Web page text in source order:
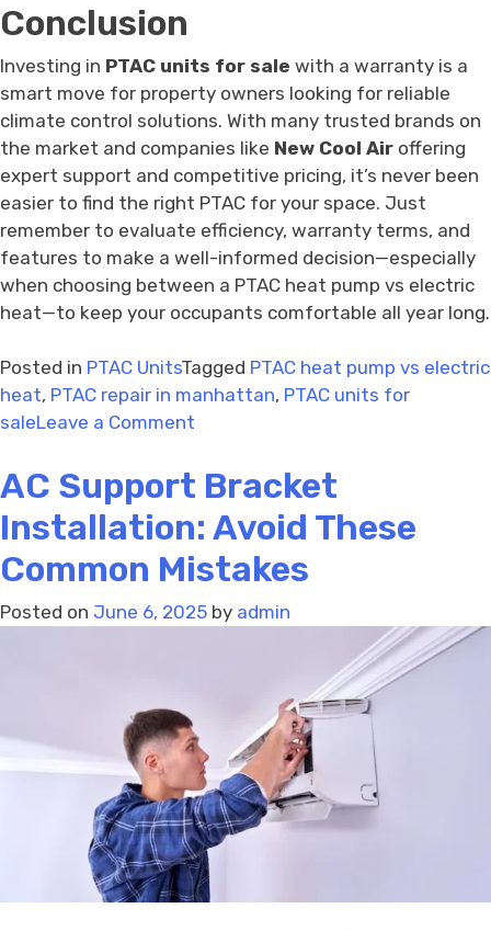
Conclusion
Investing in PTAC units for sale with a warranty is a
smart move for property owners looking for reliable
climate control solutions. With many trusted brands on
the market and companies like New Cool Air offering
expert support and competitive pricing, it’s never been
easier to find the right PTAC for your space. Just
remember to evaluate efficiency, warranty terms, and
features to make a well-informed decision—especially
when choosing between a PTAC heat pump vs electric
heat—to keep your occupants comfortable all year long.
Posted in PTAC UnitsTagged PTAC heat pump vs electric
heat, PTAC repair in manhattan, PTAC units for
saleLeave a Comment
Units
for
Sale
with
Warranty
–
AC Support Bracket
Installation: Avoid These
Common Mistakes
Posted on June 6, 2025 by admin